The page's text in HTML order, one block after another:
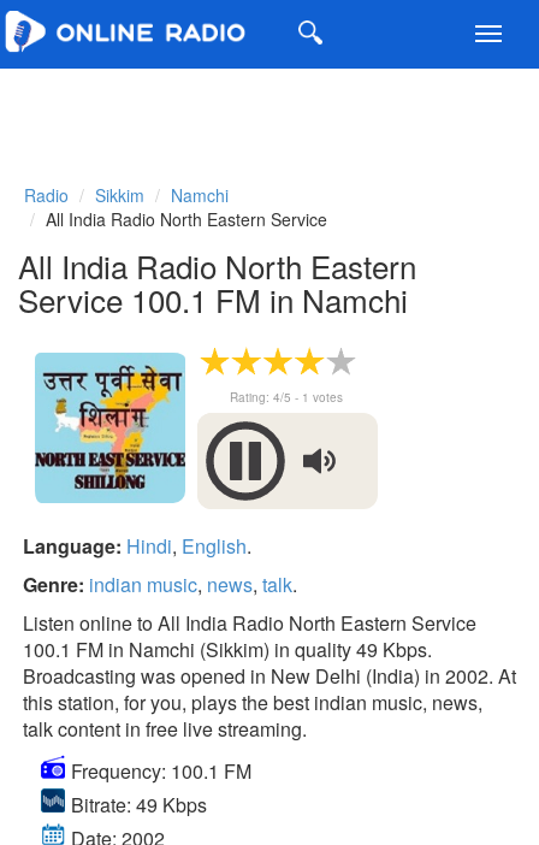
Radio Sikkim
Namchi
All India Radio North Eastern Service
All India Radio North Eastern
Service 100.1 FM in Namchi
Rating: 4/5 - 1 votes
Language: Hindi, English.
Genre: indian music, news, talk.
Listen online to All India Radio North Eastern Service
100.1 FM in Namchi (Sikkim) in quality 49 Kbps.
Broadcasting was opened in New Delhi (India) in 2002. At
this station, for you, plays the best indian music, news,
talk content in free live streaming.
Frequency: 100.1 FM
Bitrate: 49 Kbps
Date: 2002